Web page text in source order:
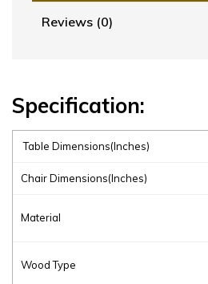
Reviews (0)
Specification:
Table Dimensions(Inches)
Chair Dimensions(Inches)
Material
Wood Type